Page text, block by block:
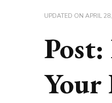
UPDATED ON APRIL
Your